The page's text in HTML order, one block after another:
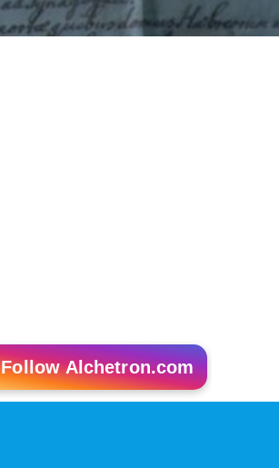
Follow Alchetron.com